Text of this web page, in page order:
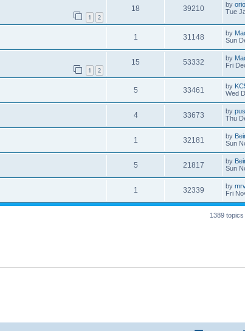
1 2
18 39210 by
Tue
1 31148 by
Sun
1 2
15 53332 by
Fri
5 33461 by
Wed
4 33673 by
Thu
1 32181 by
Sun
5 21817 by
Sun
1 32339 by
Fri
1389 topics